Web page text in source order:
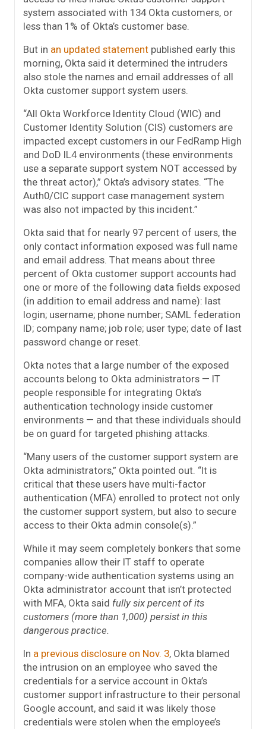
system associated with 134 Okta customers, or
less than 1% of Okta’s customer base.
But in an updated statement published early this
morning, Okta said it determined the intruders
also stole the names and email addresses of all
Okta customer support system users.
“All Okta Workforce Identity Cloud (WIC) and
Customer Identity Solution (CIS) customers are
impacted except customers in our FedRamp High
and DoD IL4 environments (these environments
use a separate support system NOT accessed by
the threat actor),” Okta’s advisory states. “The
Auth0/CIC support case management system
was also not impacted by this incident.”
Okta said that for nearly 97 percent of users, the
only contact information exposed was full name
and email address. That means about three
percent of Okta customer support accounts had
one or more of the following data fields exposed
(in addition to email address and name): last
login; username; phone number; SAML federation
ID; company name; job role; user type; date of last
password change or reset.
Okta notes that a large number of the exposed
accounts belong to Okta administrators — IT
people responsible for integrating Okta’s
authentication technology inside customer
environments — and that these individuals should
be on guard for targeted phishing attacks.
“Many users of the customer support system are
Okta administrators,” Okta pointed out. “It is
critical that these users have multi-factor
authentication (MFA) enrolled to protect not only
the customer support system, but also to secure
access to their Okta admin console(s).”
While it may seem completely bonkers that some
companies allow their IT staff to operate
company-wide authentication systems using an
Okta administrator account that isn’t protected
with MFA, Okta said fully six percent of its
customers (more than 1,000) persist in this
dangerous practice.
In a previous disclosure on Nov. 3, Okta blamed
the intrusion on an employee who saved the
credentials for a service account in Okta’s
customer support infrastructure to their personal
Google account, and said it was likely those
credentials were stolen when the employee’s